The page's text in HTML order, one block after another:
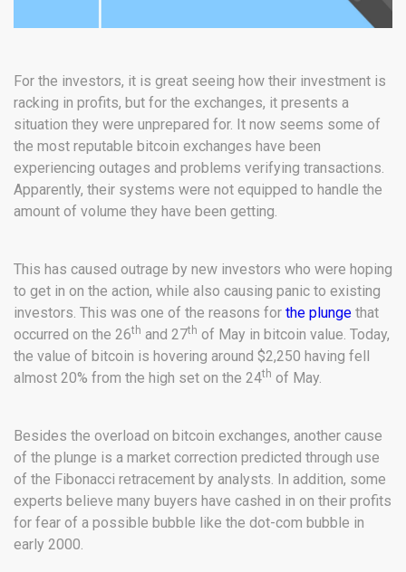
For the investors, it is great seeing how their investment is
racking in profits, but for the exchanges, it presents a
situation they were unprepared for. It now seems some of
the most reputable bitcoin exchanges have been
experiencing outages and problems verifying transactions.
Apparently, their systems were not equipped to handle the
amount of volume they have been getting.
This has caused outrage by new investors who were hoping
to get in on the action, while also causing panic to existing
investors. This was one of the reasons for the plunge that
occurred on the 26th and 27th of May in bitcoin value. Today,
the value of bitcoin is hovering around $2,250 having fell
almost 20% from the high set on the 24th of May.
Besides the overload on bitcoin exchanges, another cause
of the plunge is a market correction predicted through use
of the Fibonacci retracement by analysts. In addition, some
experts believe many buyers have cashed in on their profits
for fear of a possible bubble like the dot-com bubble in
early 2000.